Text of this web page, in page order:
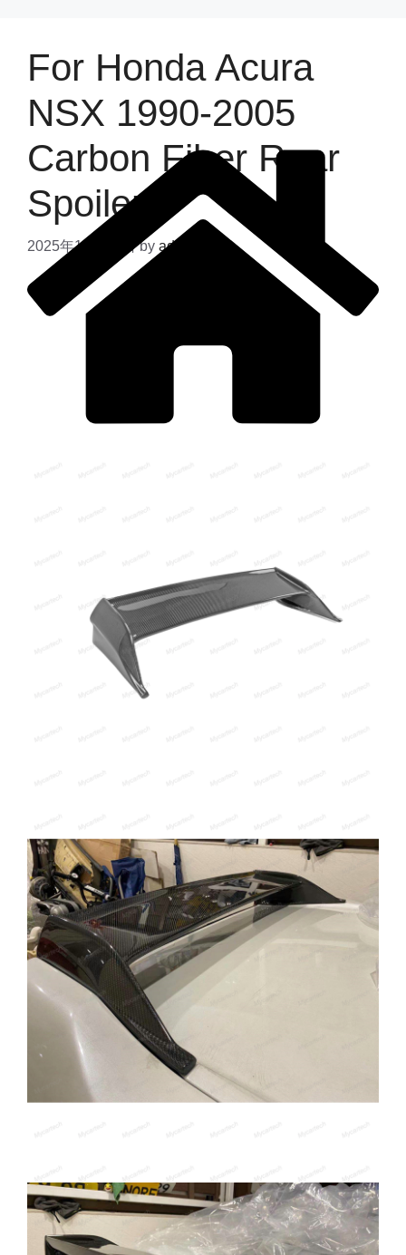
For Honda Acura
NSX 1990-2005
Carbon Fiber Rear
Spoiler
2025年11月24日 by admin